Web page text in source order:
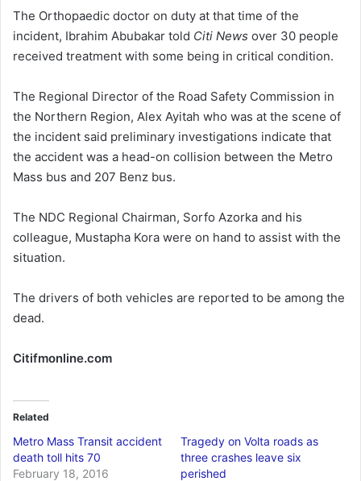
The Orthopaedic doctor on duty at that time of the
incident, Ibrahim Abubakar told Citi News over 30 people
received treatment with some being in critical condition.
The Regional Director of the Road Safety Commission in
the Northern Region, Alex Ayitah who was at the scene of
the incident said preliminary investigations indicate that
the accident was a head-on collision between the Metro
Mass bus and 207 Benz bus.
The NDC Regional Chairman, Sorfo Azorka and his
colleague, Mustapha Kora were on hand to assist with the
situation.
The drivers of both vehicles are reported to be among the
dead.
Citifmonline.com
Related
Metro Mass Transit accident
death toll hits 70
February 18, 2016
Tragedy on Volta roads as
three crashes leave six
perished